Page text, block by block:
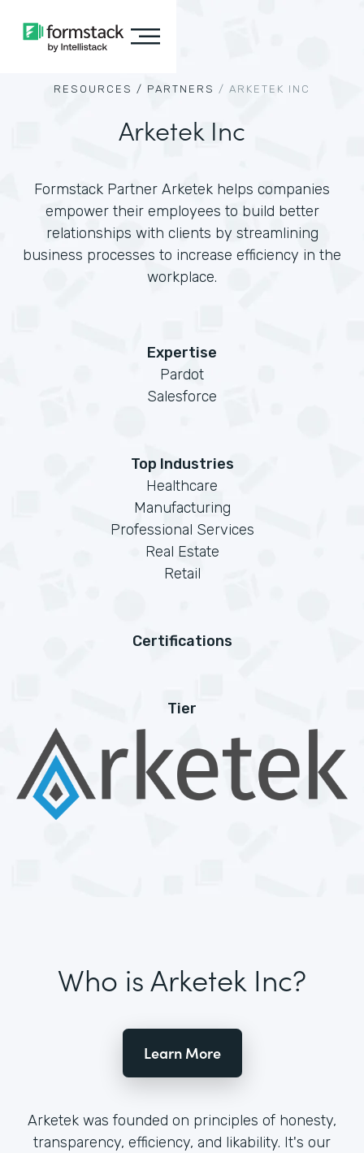
RESOURCES / PARTNERS / ARKETEK INC
Arketek Inc
Formstack Partner Arketek helps companies
empower their employees to build better
relationships with clients by streamlining
business processes to increase efficiency in the
workplace.
Expertise
Pardot
Salesforce
Top Industries
Healthcare
Manufacturing
Professional Services
Real Estate
Retail
Certifications
Tier
Who is Arketek Inc?
Learn More
Arketek was founded on principles of honesty,
transparency, efficiency, and likability. It's our